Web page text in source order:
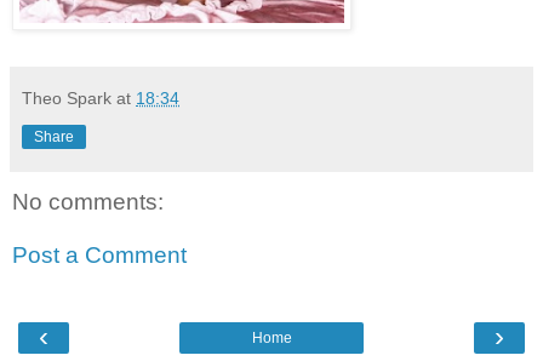
Theo Spark at 18:34
Share
No comments:
Post a Comment
‹ ›
Home